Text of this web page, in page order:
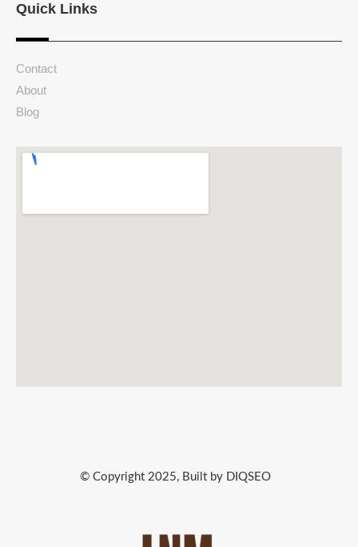
Quick Links
Contact
About
Blog
© Copyright 2025, Built by DIQSEO